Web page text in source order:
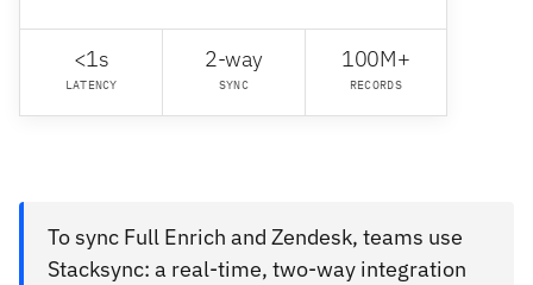
<1s
LATENCY
2-way
SYNC
100M+
RECORDS
To sync Full Enrich and Zendesk, teams use
Stacksync: a real-time, two-way integration